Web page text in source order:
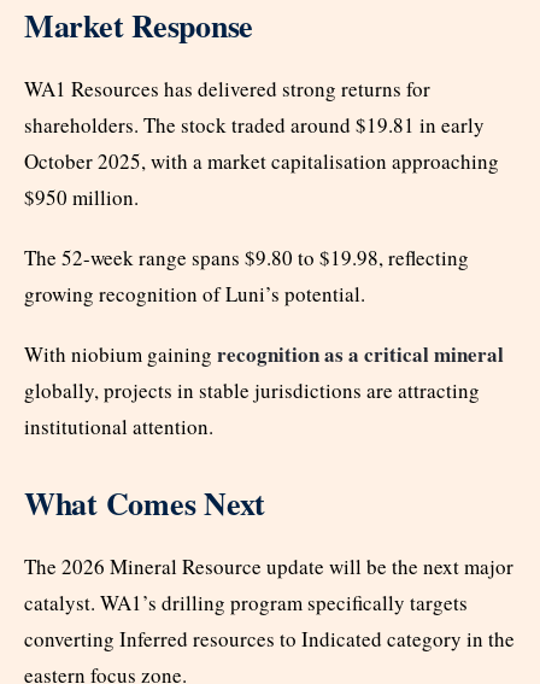
Market Response
WA1 Resources has delivered strong returns for
shareholders. The stock traded around $19.81 in early
October 2025, with a market capitalisation approaching
$950 million.
The 52-week range spans $9.80 to $19.98, reflecting
growing recognition of Luni’s potential.
With niobium gaining recognition as a critical mineral
globally, projects in stable jurisdictions are attracting
institutional attention.
What Comes Next
The 2026 Mineral Resource update will be the next major
catalyst. WA1’s drilling program specifically targets
converting Inferred resources to Indicated category in the
eastern focus zone.